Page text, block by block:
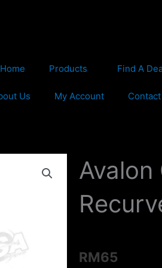
Home Products Find A
Us My Account
RM65